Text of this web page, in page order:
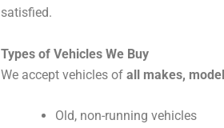
satisfied.
Types of Vehicles We Buy
We accept vehicles of all makes,
Old, non-running vehicles